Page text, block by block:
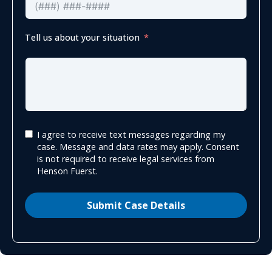
Tell us about your situation
I agree to receive text messages regarding my
case. Message and data rates may apply. Consent
is not required to receive legal services from
Henson Fuerst.
Submit Case Details